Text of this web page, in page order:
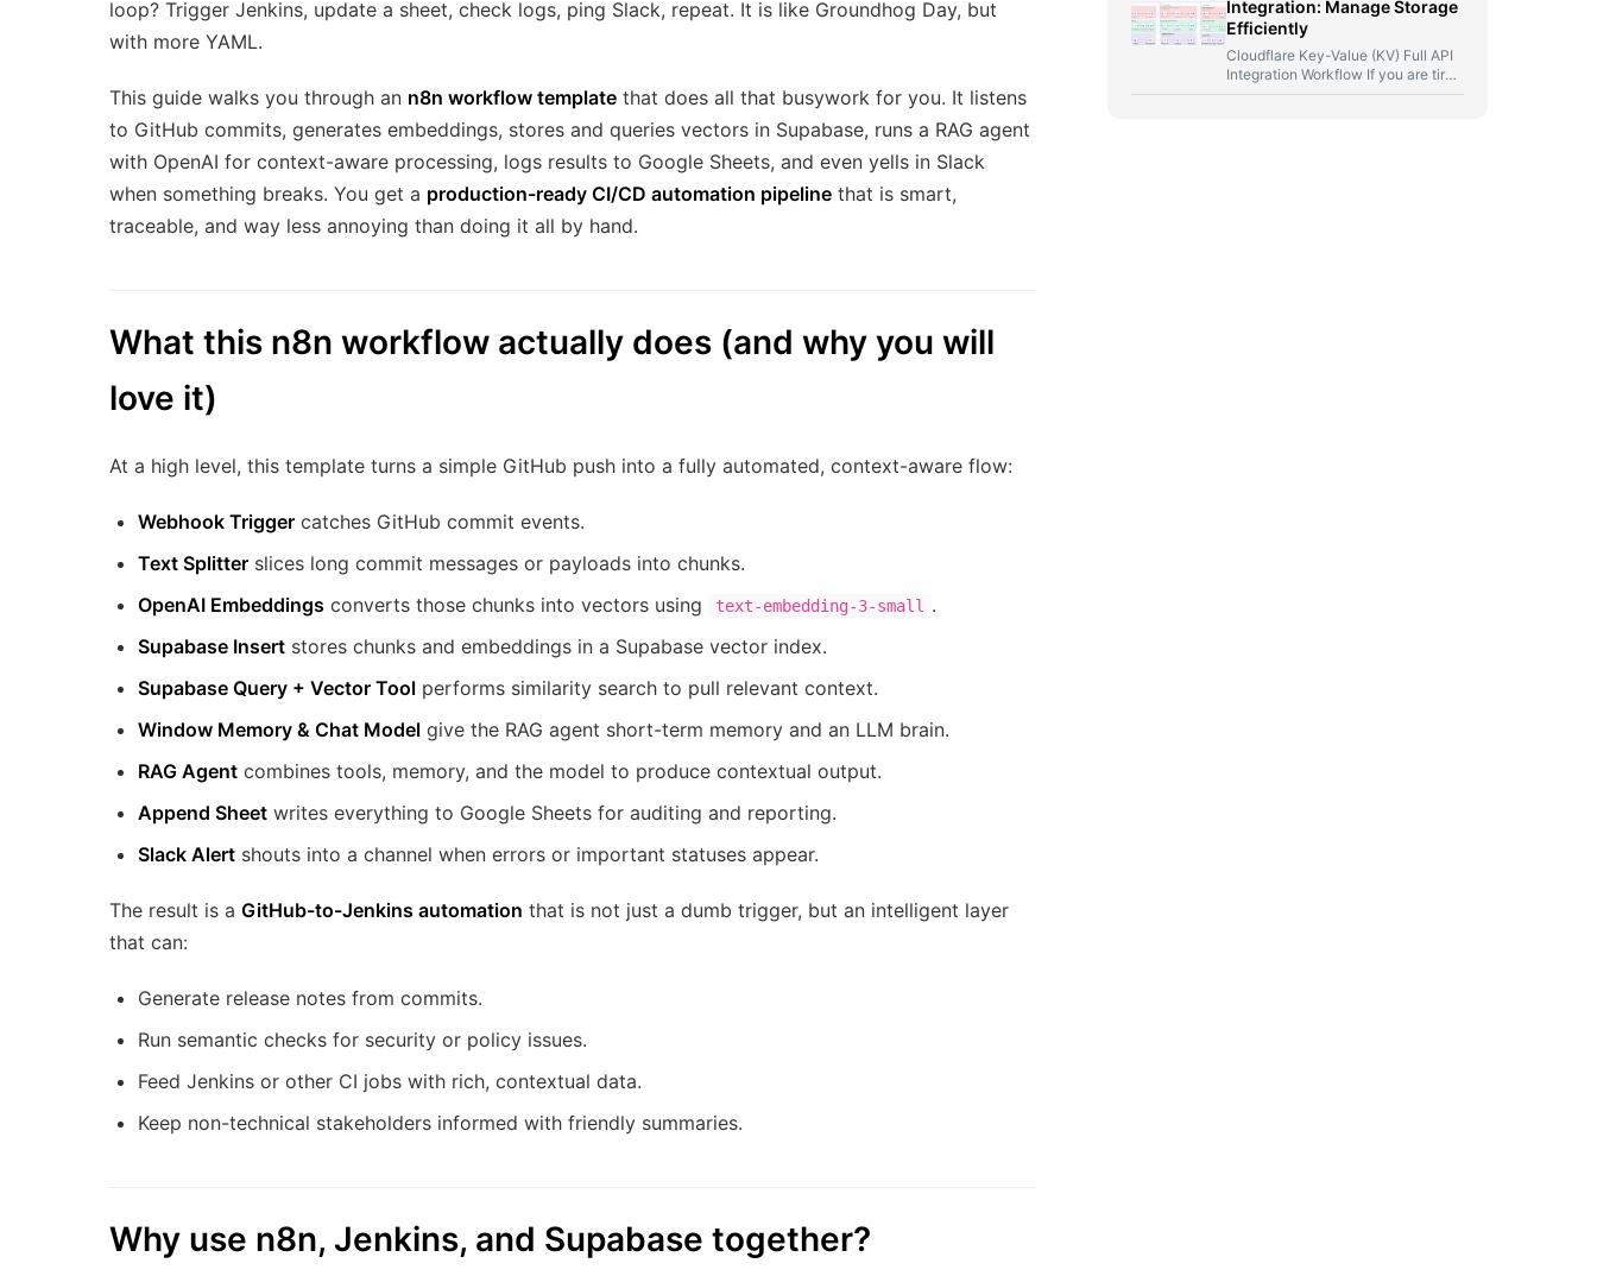
loop? Trigger Jenkins, update a sheet, check logs, ping Slack, repeat. It is like Groundhog Day, but
with more YAML.
This guide walks you through an n8n workflow template that does all that busywork for you. It listens
to GitHub commits, generates embeddings, stores and queries vectors in Supabase, runs a RAG agent
with OpenAI for context-aware processing, logs results to Google Sheets, and even yells in Slack
when something breaks. You get a production-ready CI/CD automation pipeline that is smart,
traceable, and way less annoying than doing it all by hand.
What this n8n workflow actually does (and why you will
love it)
At a high level, this template turns a simple GitHub push into a fully automated, context-aware flow:
Webhook Trigger catches GitHub commit events.
Text Splitter slices long commit messages or payloads into chunks.
OpenAI Embeddings converts those chunks into vectors using text-embedding-3-small
.
Supabase Insert stores chunks and embeddings in a Supabase vector index.
Supabase Query + Vector Tool performs similarity search to pull relevant context.
Window Memory & Chat Model give the RAG agent short-term memory and an LLM brain.
RAG Agent combines tools, memory, and the model to produce contextual output.
Append Sheet writes everything to Google Sheets for auditing and reporting.
Slack Alert shouts into a channel when errors or important statuses appear.
The result is a GitHub-to-Jenkins automation that is not just a dumb trigger, but an intelligent layer
that can:
Generate release notes from commits.
Run semantic checks for security or policy issues.
Feed Jenkins or other CI jobs with rich, contextual data.
Keep non-technical stakeholders informed with friendly summaries.
Why use n8n, Jenkins, and Supabase together?
Integration: Manage Storage
Efficiently
Cloudflare Key-Value (KV) Full API
Integration Workflow If you are tired
of jumping between Cloudflare…